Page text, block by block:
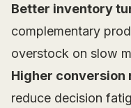
Better inventory
complementary
overstock on slow
Higher conversion
reduce decision